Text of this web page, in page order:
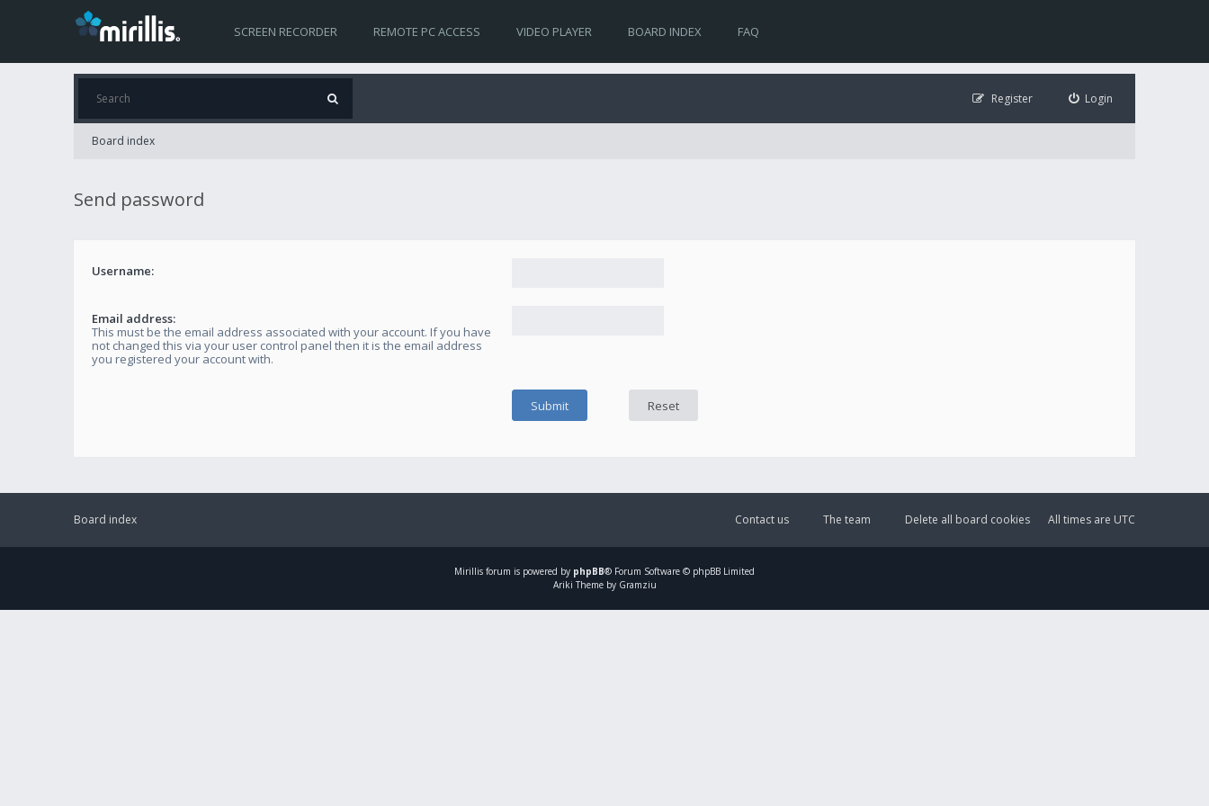
SCREEN RECORDER REMOTE PC ACCESS VIDEO PLAYER BOARD INDEX FAQ
Login
Register
Board index
Send password
Username:
Email address:
This must be the email address associated with your account. If you have
not changed this via your user control panel then it is the email address
you registered your account with.
Board index All times are UTC
Delete all board cookies
The team
Contact us
Mirillis forum is powered by phpBB® Forum Software © phpBB Limited
Ariki Theme by Gramziu